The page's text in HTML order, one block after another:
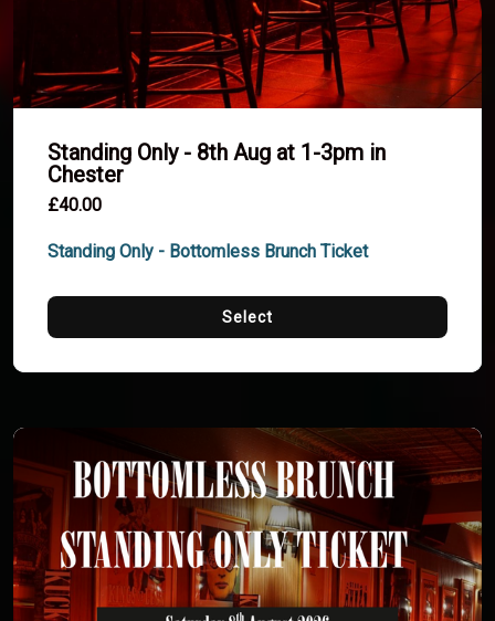
Standing Only - 8th Aug at 1-3pm in
Chester
£40.00
Standing Only - Bottomless Brunch Ticket
Select